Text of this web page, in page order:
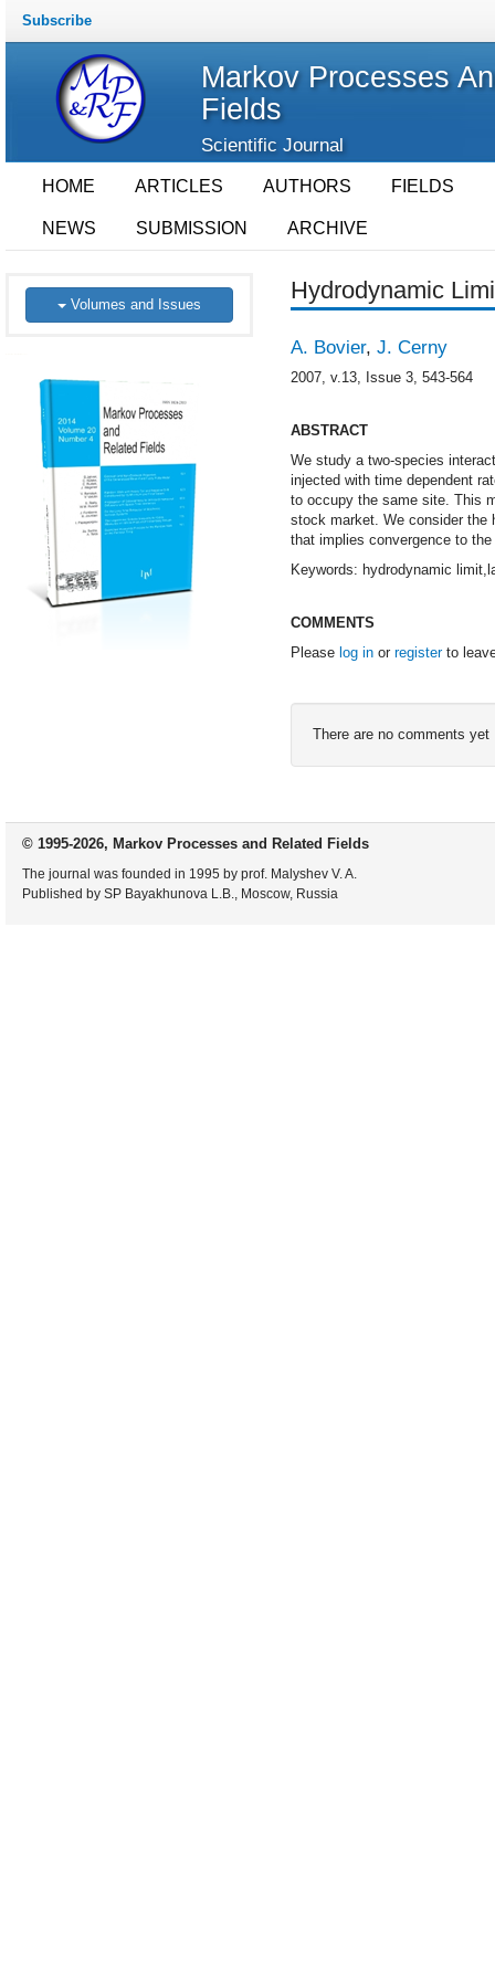
Subscribe
Markov Processes
Fields
Scientific Journal
HOME ARTICLES AUTHORS FIELDS
NEWS SUBMISSION ARCHIVE
Volumes and Issues
Hydrodynamic
A. Bovier, J. Cerny
2007, v.13, Issue 3, 543-564
ABSTRACT
We study a two-species
injected with time dependent
to occupy the same site. This
stock market. We consider the
that implies convergence to
Keywords: hydrodynamic
COMMENTS
Please log inor registerto
There are no comments yet
© 1995-2026, Markov Processes and Related Fields
The journal was founded in 1995 by prof. Malyshev V. A.
Published by SP Bayakhunova L.B., Moscow, Russia